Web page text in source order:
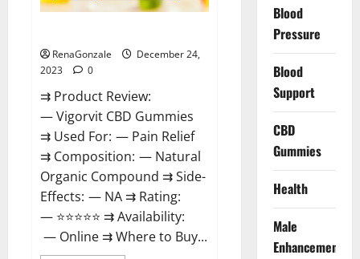
RenaGonzale
December 24,
2023
0
⇉ Product Review:
— Vigorvit CBD Gummies
⇉ Used For: — Pain Relief
⇉ Composition: — Natural
Organic Compound ⇉ Side-
Effects: — NA ⇉ Rating:
— ⭐⭐⭐⭐⭐ ⇉ Availability:
— Online ⇉ Where to Buy...
Blood
Pressure
Blood
Support
CBD
Gummies
Health
Male
Enhancement